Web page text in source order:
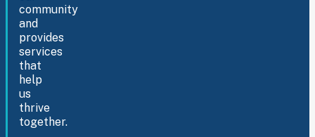
community
and
provides
services
that
help
us
thrive
together.